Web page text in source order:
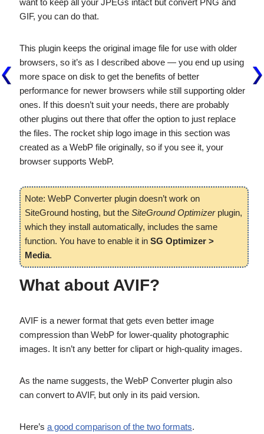
want to keep all your JPEGs intact but convert PNG and
GIF, you can do that.
This plugin keeps the original image file for use with older
browsers, so it’s as I described above — you end up using
more space on disk to get the benefits of better
performance for newer browsers while still supporting older
ones. If this doesn’t suit your needs, there are probably
other plugins out there that offer the option to just replace
the files. The rocket ship logo image in this section was
created as a WebP file originally, so if you see it, your
browser supports WebP.
Note: WebP Converter plugin doesn’t work on
SiteGround hosting, but the SiteGround Optimizerplugin,
which they install automatically, includes the same
function. You have to enable it in SG Optimizer >
Media.
What about AVIF?
AVIF is a newer format that gets even better image
compression than WebP for lower-quality photographic
images. It isn’t any better for clipart or high-quality images.
As the name suggests, the WebP Converter plugin also
can convert to AVIF, but only in its paid version.
Here’s a good comparison of the two formats.